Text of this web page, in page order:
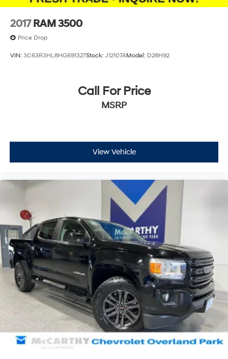
Rear Vented Discs, Brake Assist and Hill Hold Control
Mechanical Limited Slip Differential
2017 RAM 3500
Price Drop
VIN: 3C63R3HL8HG691327Stock: J12107AModel: D28H92
Call For Price
MSRP
View Vehicle